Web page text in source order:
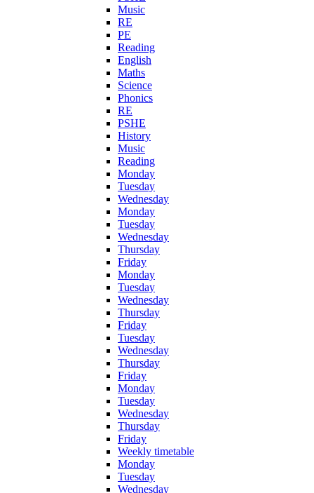
Music
RE
PE
Reading
English
Maths
Science
Phonics
RE
PSHE
History
Music
Reading
Monday
Tuesday
Wednesday
Monday
Tuesday
Wednesday
Thursday
Friday
Monday
Tuesday
Wednesday
Thursday
Friday
Tuesday
Wednesday
Thursday
Friday
Monday
Tuesday
Wednesday
Thursday
Friday
Weekly timetable
Monday
Tuesday
Wednesday